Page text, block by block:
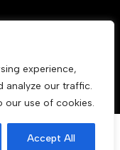
experience,
analyze our traffic.
our use of cookies.
Accept All
LTD, T/A MANAGED
Get a Quote